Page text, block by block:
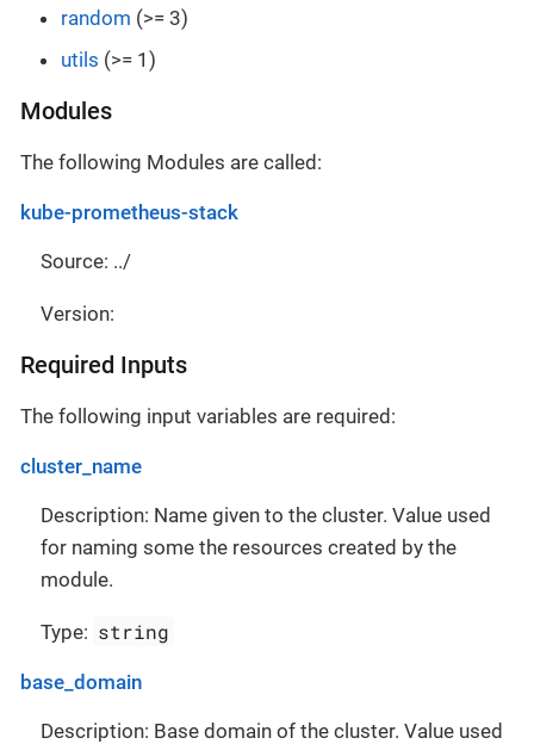
random (>= 3)
utils (>= 1)
Modules
The following Modules are called:
kube-prometheus-stack
Source: ../
Version:
Required Inputs
The following input variables are required:
cluster_name
Description: Name given to the cluster. Value used
for naming some the resources created by the
module.
Type: string
base_domain
Description: Base domain of the cluster. Value used